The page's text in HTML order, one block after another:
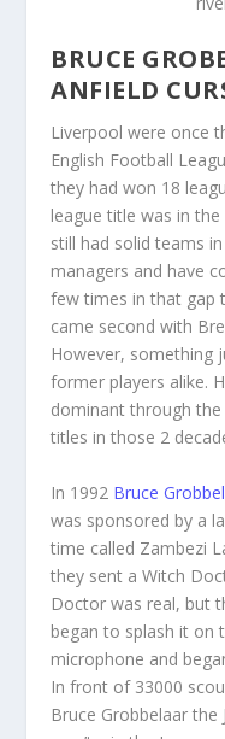
BRUCE
ANFIELD
Liverpool were once
English Football
they had won 18
league title was in
still had solid teams
managers and have
few times in that gap
came second with
However, something
former players alike.
dominant through the
titles in those 2
In 1992 Bruce
was sponsored by a
time called Zambezi
they sent a Witch
Doctor was real, but
began to splash it on
microphone and
In front of 33000
Bruce Grobbelaar